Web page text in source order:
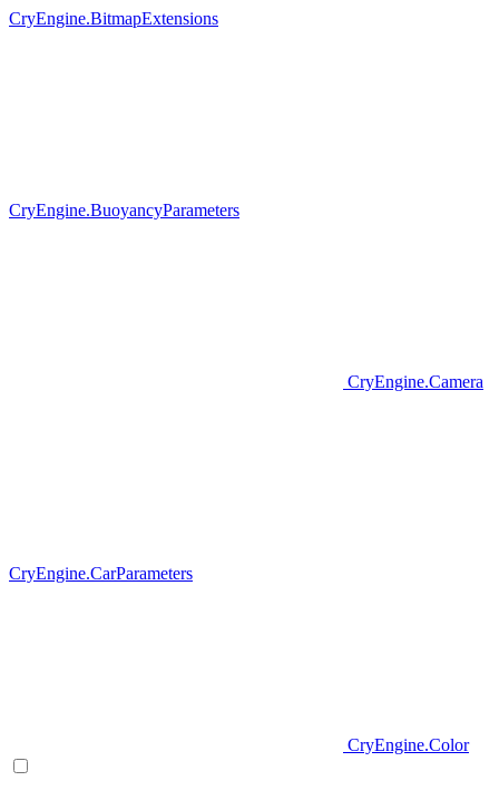
CryEngine.BitmapExtensions
CryEngine.BuoyancyParameters
CryEngine.Camera
CryEngine.CarParameters
CryEngine.Color